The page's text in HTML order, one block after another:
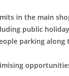
in the main
public
parking along